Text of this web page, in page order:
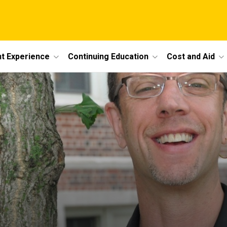
Experience Continuing Education Cost and Aid